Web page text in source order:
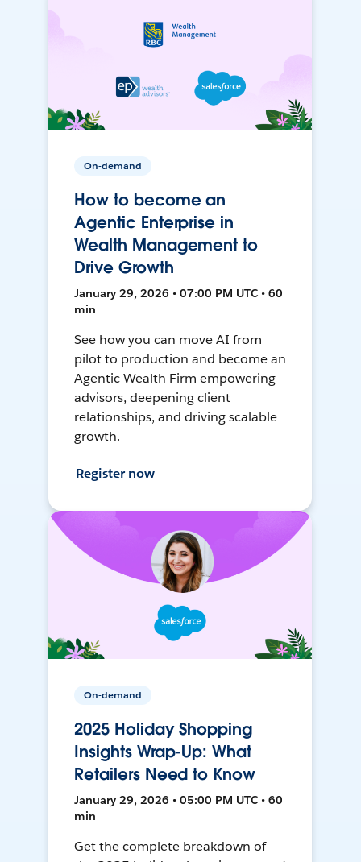
On-demand
How to become an
Agentic Enterprise in
Wealth Management to
Drive Growth
January 29, 2026 • 07:00 PM UTC • 60
min
See how you can move AI from
pilot to production and become an
Agentic Wealth Firm empowering
advisors, deepening client
relationships, and driving scalable
growth.
Register now
On-demand
2025 Holiday Shopping
Insights Wrap-Up: What
Retailers Need to Know
January 29, 2026 • 05:00 PM UTC • 60
min
Get the complete breakdown of